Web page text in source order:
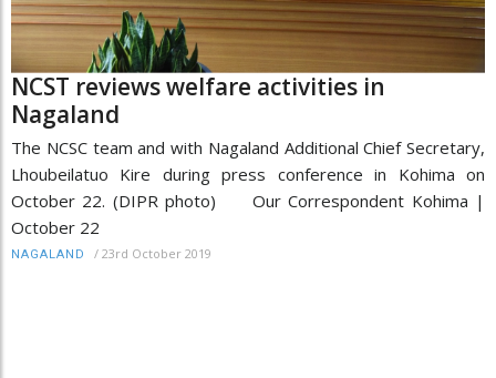
NCST reviews welfare activities in
Nagaland
The NCSC team and with Nagaland Additional Chief Secretary,
Lhoubeilatuo Kire during press conference in Kohima on
October 22. (DIPR photo) Our Correspondent Kohima |
October 22
NAGALAND / 23rd October 2019